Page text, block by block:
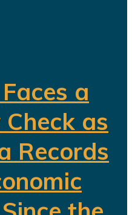
a
as
Records